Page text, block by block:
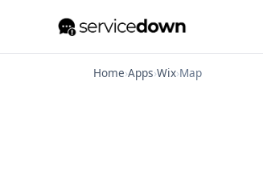
Home›Apps›Wix›Map